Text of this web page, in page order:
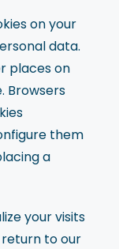
on your
data.
places on
Browsers
them
a
your visits
to our